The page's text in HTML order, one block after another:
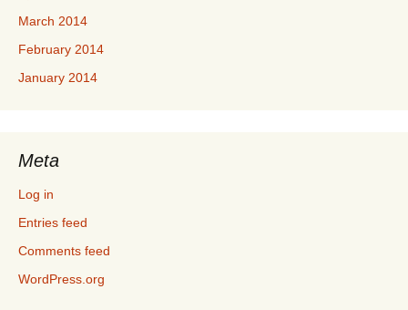
March 2014
February 2014
January 2014
Meta
Log in
Entries feed
Comments feed
WordPress.org